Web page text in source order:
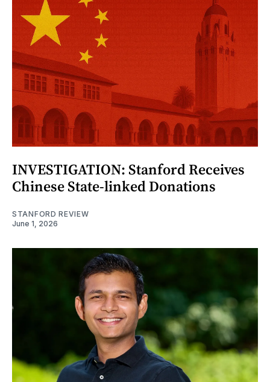
INVESTIGATION: Stanford Receives
Chinese State-linked Donations
STANFORD REVIEW
June 1, 2026